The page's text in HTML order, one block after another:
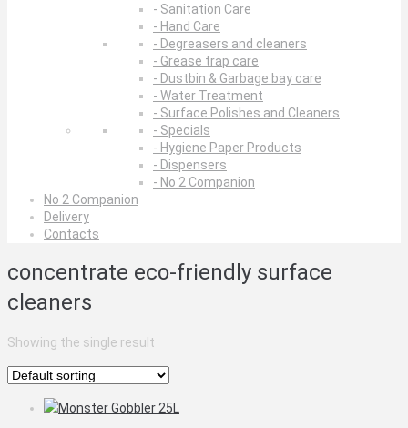
- Sanitation Care
- Hand Care
- Degreasers and cleaners
- Grease trap care
- Dustbin & Garbage bay care
- Water Treatment
- Surface Polishes and Cleaners
- Specials
- Hygiene Paper Products
- Dispensers
- No 2 Companion
No 2 Companion
Delivery
Contacts
concentrate eco-friendly surface
cleaners
Showing the single result